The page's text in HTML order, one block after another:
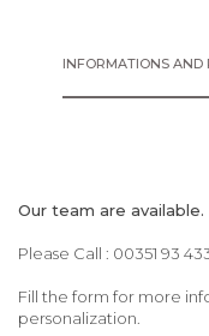
INFORMATIONS AND
Our team are available.
Please Call : 00351 93
Fill the form for more
personalization.